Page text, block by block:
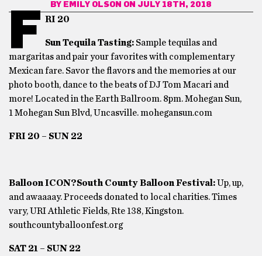
BY EMILY OLSON ON JULY 18TH, 2018
F RI 20
Sun Tequila Tasting: Sample tequilas and
margaritas and pair your favorites with complementary
Mexican fare. Savor the flavors and the memories at our
photo booth, dance to the beats of DJ Tom Macari and
more! Located in the Earth Ballroom. 8pm. Mohegan Sun,
1 Mohegan Sun Blvd, Uncasville. mohegansun.com
FRI 20 – SUN 22
Balloon ICON?South County Balloon Festival:Up, up,
and awaaaay. Proceeds donated to local charities. Times
vary, URI Athletic Fields, Rte 138, Kingston.
southcountyballoonfest.org
SAT 21 – SUN 22